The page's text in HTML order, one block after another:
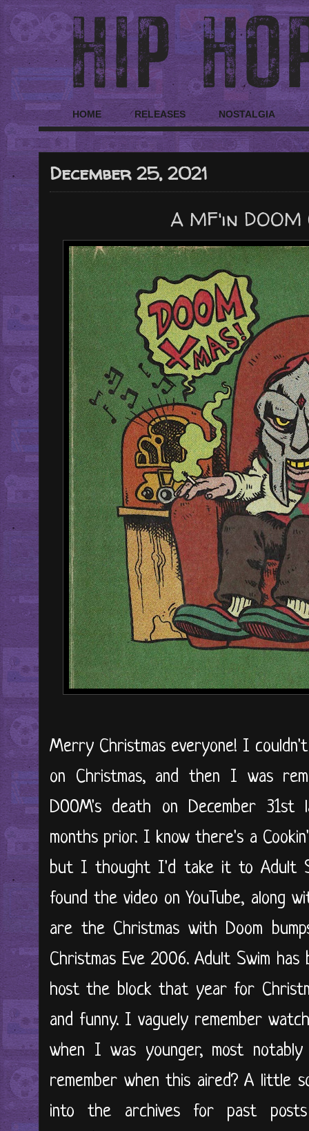
HOME RELEASES NOSTALGIA
December 25, 2021
A MF'in
Merry Christmas everyone! I
on Christmas, and then I was
DOOM's death on December
months prior. I know there's a
but I thought I'd take it to Adult
found the video on YouTube, along
are the Christmas with Doom
Christmas Eve 2006. Adult Swim
host the block that year for
and funny. I vaguely remember
when I was younger, most notably
remember when this aired? A little
into the archives for past posts